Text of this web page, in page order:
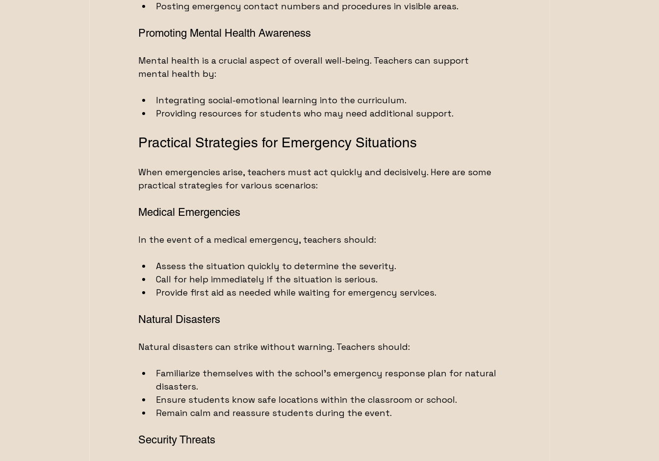
Posting emergency contact numbers and procedures in visible areas.
Promoting Mental Health Awareness
Mental health is a crucial aspect of overall well-being. Teachers can support
mental health by:
Integrating social-emotional learning into the curriculum.
Providing resources for students who may need additional support.
Practical Strategies for Emergency Situations
When emergencies arise, teachers must act quickly and decisively. Here are some
practical strategies for various scenarios:
Medical Emergencies
In the event of a medical emergency, teachers should:
Assess the situation quickly to determine the severity.
Call for help immediately if the situation is serious.
Provide first aid as needed while waiting for emergency services.
Natural Disasters
Natural disasters can strike without warning. Teachers should:
Familiarize themselves with the school’s emergency response plan for natural
disasters.
Ensure students know safe locations within the classroom or school.
Remain calm and reassure students during the event.
Security Threats